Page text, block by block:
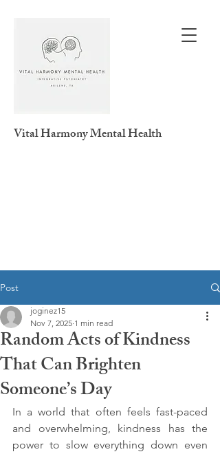
Vital HarmonyMental Health
Post
Random Acts of Kindness
That Can Brighten
Someone’s Day
joginez15
Nov 7, 2025 1 min read
In a world that often feels fast-paced
and overwhelming, kindness has the
power to slow everything down even